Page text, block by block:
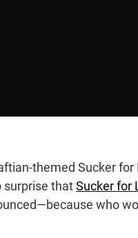
themed Sucker for
surprise thatSucker for
who